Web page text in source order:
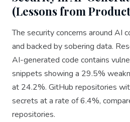
(Lessons from
The security concerns around AI
and backed by sobering data.
AI-generated code contains
snippets showing a 29.5%
at 24.2%. GitHub repositories
secrets at a rate of 6.4%,
repositories.